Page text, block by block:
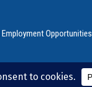
Employment Opportunities